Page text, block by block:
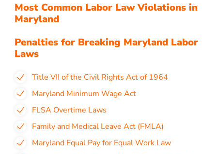
Most Common Labor Law Violations in
Maryland
Penalties for Breaking Maryland Labor
Laws
Title VII of the Civil Rights Act of 1964
Maryland Minimum Wage Act
FLSA Overtime Laws
Family and Medical Leave Act (FMLA)
Maryland Equal Pay for Equal Work Law